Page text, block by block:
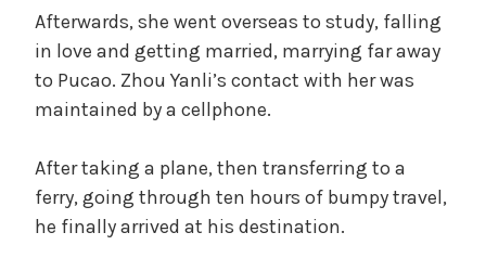
Afterwards, she went overseas to study, falling
in love and getting married, marrying far away
to Pucao. Zhou Yanli’s contact with her was
maintained by a cellphone.
After taking a plane, then transferring to a
ferry, going through ten hours of bumpy travel,
he finally arrived at his destination.